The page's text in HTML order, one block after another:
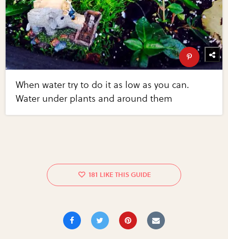
When water try to do it as low as you can.
Water under plants and around them
181